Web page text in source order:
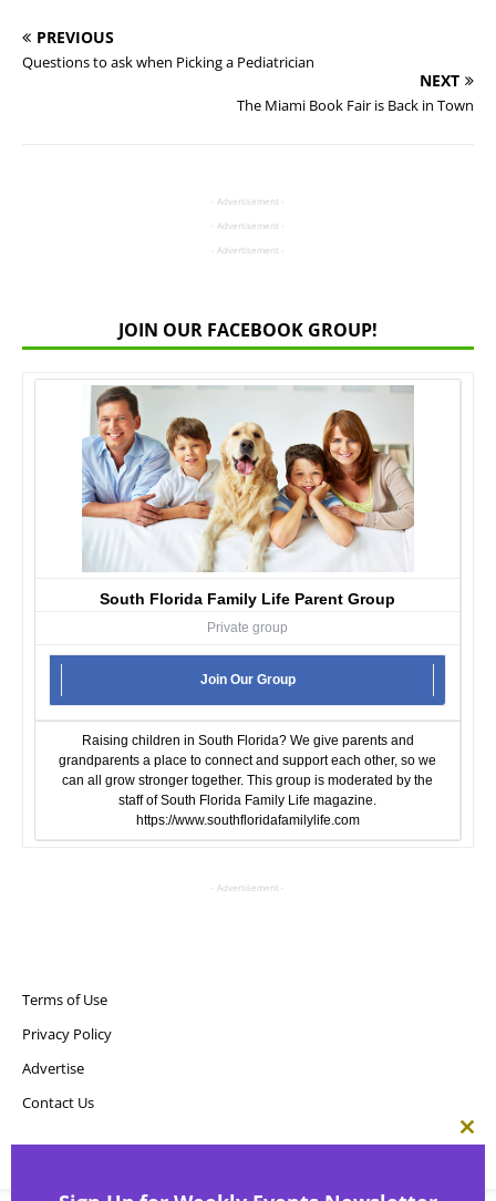
PREVIOUS
Questions to ask when Picking a Pediatrician
NEXT
The Miami Book Fair is Back in Town
- Advertisement -
- Advertisement -
- Advertisement -
JOIN OUR FACEBOOK GROUP!
South Florida Family Life Parent Group
Private group
Join Our Group
Raising children in South Florida? We give parents and
grandparents a place to connect and support each other, so we
can all grow stronger together. This group is moderated by the
staff of South Florida Family Life magazine.
https://www.southfloridafamilylife.com
- Advertisement -
Terms of Use
Privacy Policy
Advertise
Contact Us